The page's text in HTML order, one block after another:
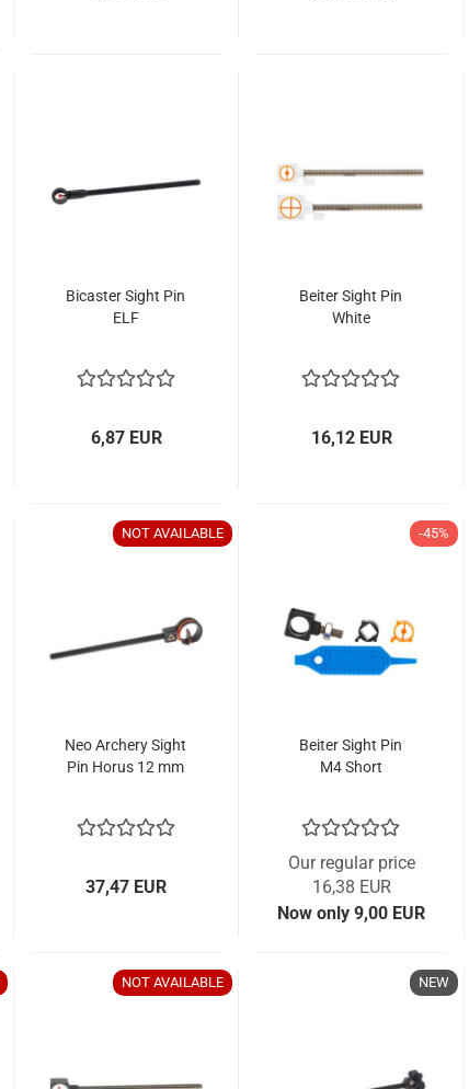
Bicaster Sight Pin
ELF
6,87 EUR
Beiter Sight Pin
White
16,12 EUR
NOT AVAILABLE
Neo Archery Sight
Pin Horus 12 mm
37,47 EUR
-45%
Beiter Sight Pin
M4 Short
Our regular price
16,38 EUR
Now only 9,00 EUR
NOT AVAILABLE NEW